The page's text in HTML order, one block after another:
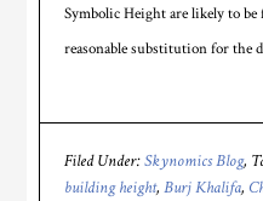
Symbolic Height are likely to be
reasonable substitution for
Filed Under:Skynomics Blog
building height,Burj Khalifa,